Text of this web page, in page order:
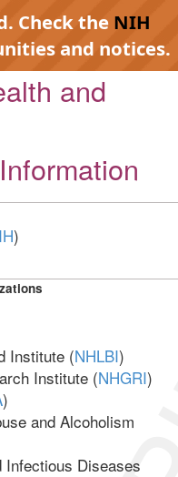
Check the NIH
and notices.
and
)
Institute (NHLBI)
Institute (NHGRI)
)
and Alcoholism
Diseases